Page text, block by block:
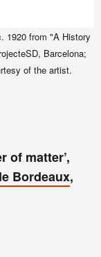
1920 from "A History
Barcelona;
of the artist.
of matter’,
Bordeaux,